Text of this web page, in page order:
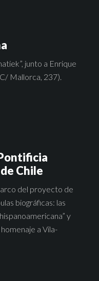
junto a Enrique
Mallorca, 237).
Chile
del proyecto de
biográficas: las
y
a Vila-